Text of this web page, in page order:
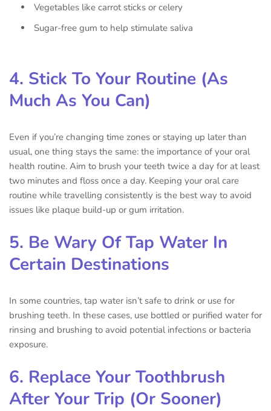
Vegetables like carrot sticks or celery
Sugar-free gum to help stimulate saliva
4. Stick To Your Routine (As
Much As You Can)
Even if you’re changing time zones or staying up later than
usual, one thing stays the same: the importance of your oral
health routine. Aim to brush your teeth twice a day for at least
two minutes and floss once a day. Keeping your oral care
routine while travelling consistently is the best way to avoid
issues like plaque build-up or gum irritation.
5. Be Wary Of Tap Water In
Certain Destinations
In some countries, tap water isn’t safe to drink or use for
brushing teeth. In these cases, use bottled or purified water for
rinsing and brushing to avoid potential infections or bacteria
exposure.
6. Replace Your Toothbrush
After Your Trip (Or Sooner)